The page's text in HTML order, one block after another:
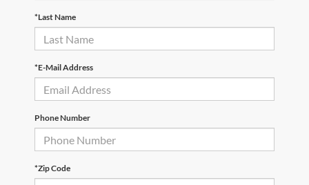
*Last Name
*E-Mail Address
Phone Number
*Zip Code